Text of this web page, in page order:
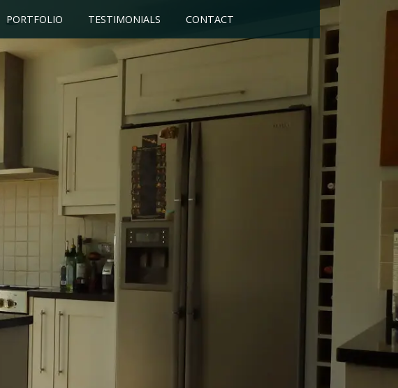
PORTFOLIO TESTIMONIALS CONTACT